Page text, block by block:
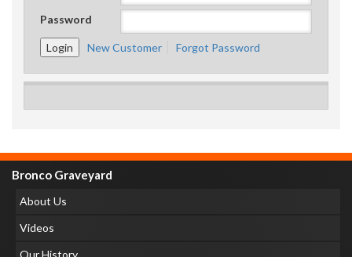
Password
New Customer Forgot Password
Bronco Graveyard
About Us
Videos
Our History